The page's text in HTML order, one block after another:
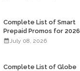
Complete List of Smart
Prepaid Promos for 2026
July 08, 2026
Complete List of Globe